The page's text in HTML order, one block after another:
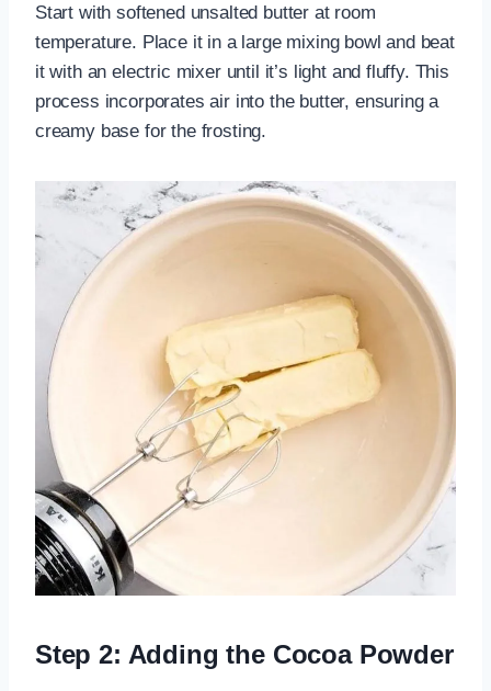
Start with softened unsalted butter at room
temperature. Place it in a large mixing bowl and beat
it with an electric mixer until it’s light and fluffy. This
process incorporates air into the butter, ensuring a
creamy base for the frosting.
Step 2: Adding the Cocoa Powder